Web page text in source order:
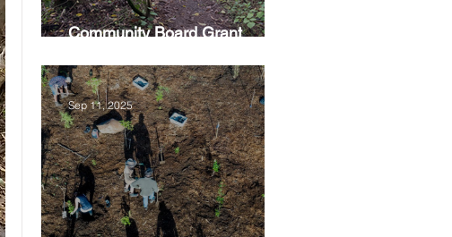
Community Board Grant
Sep 11, 2025